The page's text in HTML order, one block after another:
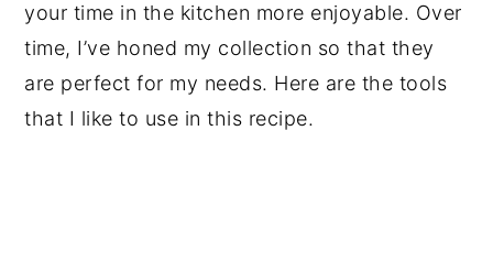
your time in the kitchen more enjoyable. Over
time, I’ve honed my collection so that they
are perfect for my needs. Here are the tools
that I like to use in this recipe.